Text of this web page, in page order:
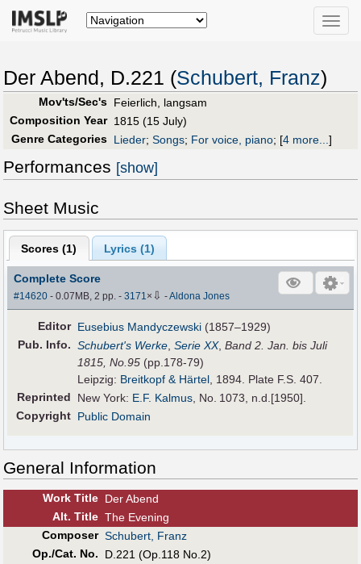
Toggle
Der Abend, D.221 (Schubert, Franz)
Mov'ts/Sec's Feierlich, langsam
Composition Year 1815 (15 July)
Genre Categories Lieder; Songs; For voice, piano; [4 more...]
Performances [show]
Sheet Music
Scores (1) Lyrics (1)
Complete Score
#14620 - 0.07MB, 2 pp.-3171× ⇩ -Aldona Jones
Editor Eusebius Mandyczewski (1857–1929)
Pub. Info. Schubert's Werke ,Serie XX,Band 2. Jan. bis Juli
1815, No.95 (pp.178-79)
Leipzig: Breitkopf & Härtel , 1894. Plate F.S. 407.
Reprinted
New York: E.F. Kalmus , No. 1073, n.d.[1950].
Copyright Public Domain
General Information
Work Title Der Abend
Alt. Title The Evening
Composer Schubert, Franz
Op./Cat. No.
D.221 (Op.118 No.2)